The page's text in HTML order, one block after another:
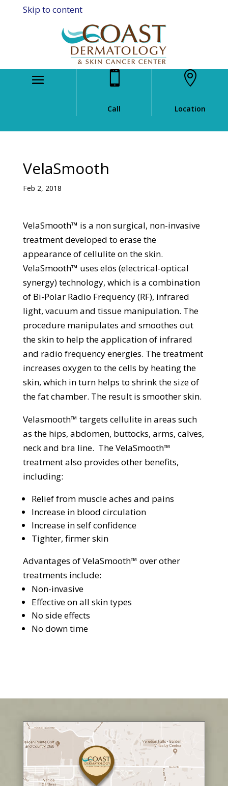
Skip to content

Call

Location
VelaSmooth
Feb 2, 2018
VelaSmooth™ is a non surgical, non-invasive
treatment developed to erase the
appearance of cellulite on the skin.
VelaSmooth™ uses elōs (electrical-optical
synergy) technology, which is a combination
of Bi-Polar Radio Frequency (RF), infrared
light, vacuum and tissue manipulation. The
procedure manipulates and smoothes out
the skin to help the application of infrared
and radio frequency energies. The treatment
increases oxygen to the cells by heating the
skin, which in turn helps to shrink the size of
the fat chamber. The result is smoother skin.
Velasmooth™ targets cellulite in areas such
as the hips, abdomen, buttocks, arms, calves,
neck and bra line. The VelaSmooth™
treatment also provides other benefits,
including:
Relief from muscle aches and pains
Increase in blood circulation
Increase in self confidence
Tighter, firmer skin
Advantages of VelaSmooth™ over other
treatments include:
Non-invasive
Effective on all skin types
No side effects
No down time